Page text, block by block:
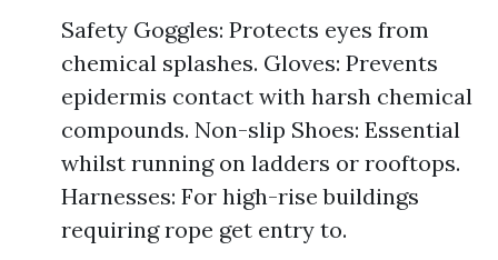
Safety Goggles: Protects eyes from
chemical splashes. Gloves: Prevents
epidermis contact with harsh chemical
compounds. Non-slip Shoes: Essential
whilst running on ladders or rooftops.
Harnesses: For high-rise buildings
requiring rope get entry to.